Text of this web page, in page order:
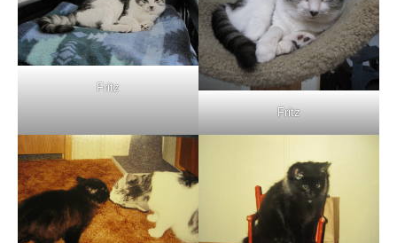
Fritz
Fritz